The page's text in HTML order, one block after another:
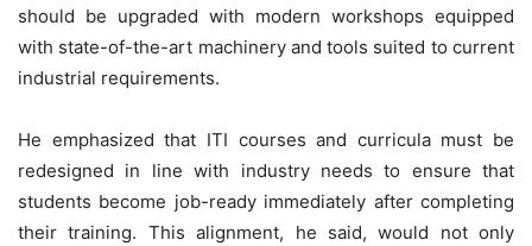
should be upgraded with modern workshops equipped
with state-of-the-art machinery and tools suited to current
industrial requirements.
He emphasized that ITI courses and curricula must be
redesigned in line with industry needs to ensure that
students become job-ready immediately after completing
their training. This alignment, he said, would not only